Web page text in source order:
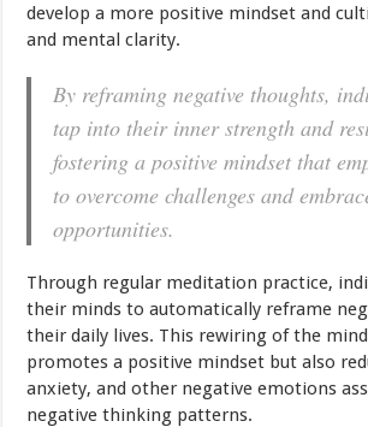
develop a more positive mindset and
and mental clarity.
By reframing negative thoughts,
tap into their inner strength and
fostering a positive mindset that
to overcome challenges and
opportunities.
Through regular meditation practice,
their minds to automatically reframe
their daily lives. This rewiring of the
promotes a positive mindset but also
anxiety, and other negative emotions
negative thinking patterns.